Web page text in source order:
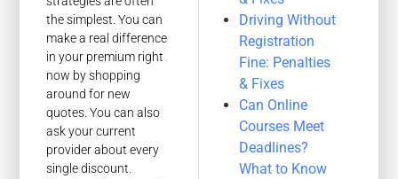
the simplest. You can
make a real difference
in your premium right
now by shopping
around for new
quotes. You can also
ask your current
provider about every
single discount.
Driving Without
Registration
Fine: Penalties
& Fixes
Can Online
Courses Meet
Deadlines?
What to Know